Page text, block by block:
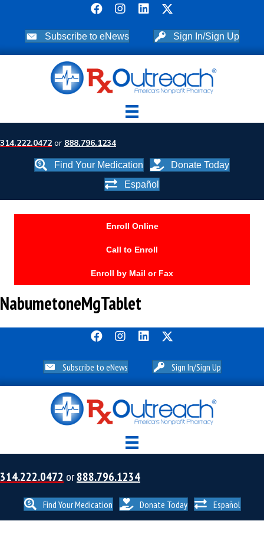
Subscribe to eNews Sign In/Sign Up
314.222.0472 or 888.796.1234
Find Your Medication
Donate Today
Español
Enroll Online
Call to Enroll
Enroll by Mail or Fax
NabumetoneMgTablet
Subscribe to eNews Sign In/Sign Up
314.222.0472 or888.796.1234
Find Your Medication Donate Today Español